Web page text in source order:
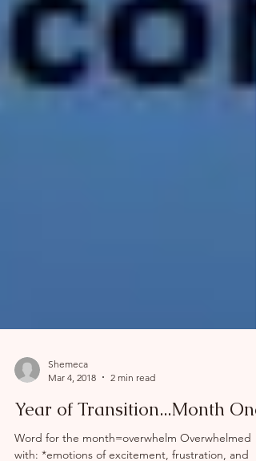
Mar 4, 2018
2 min read
Year of Transition...Month One